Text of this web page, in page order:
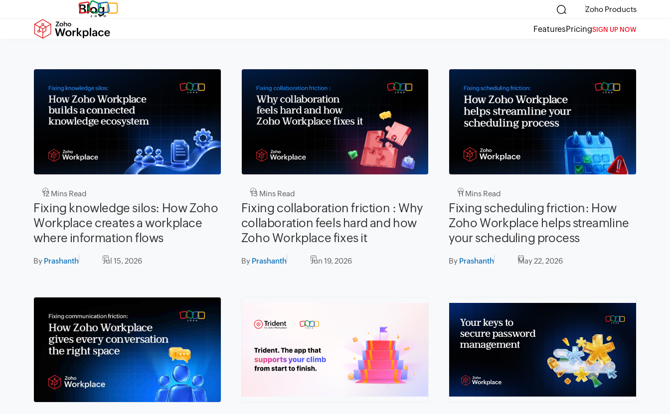
Blog Zoho Products
FeaturesPricingSIGN UP NOW
12 Mins Read
Fixing knowledge silos: How Zoho
Workplace creates a workplace
where information flows
By Prashanth Jul 15, 2026
13 Mins Read
Fixing collaboration friction : Why
collaboration feels hard and how
Zoho Workplace fixes it
By Prashanth Jun 19, 2026
11 Mins Read
Fixing scheduling friction: How
Zoho Workplace helps streamline
your scheduling process
By Prashanth May 22, 2026